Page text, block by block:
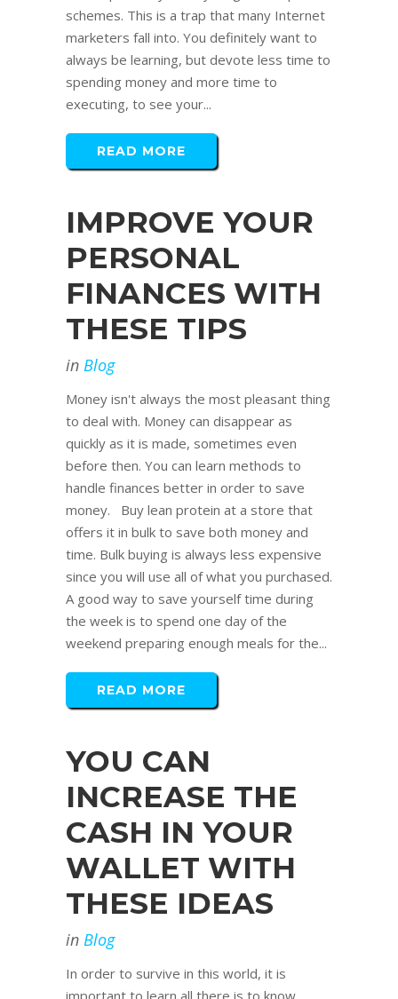
schemes. This is a trap that many Internet
marketers fall into. You definitely want to
always be learning, but devote less time to
spending money and more time to
executing, to see your...
READ MORE
IMPROVE YOUR
PERSONAL
FINANCES WITH
THESE TIPS
in Blog
Money isn't always the most pleasant thing
to deal with. Money can disappear as
quickly as it is made, sometimes even
before then. You can learn methods to
handle finances better in order to save
money. Buy lean protein at a store that
offers it in bulk to save both money and
time. Bulk buying is always less expensive
since you will use all of what you purchased.
A good way to save yourself time during
the week is to spend one day of the
weekend preparing enough meals for the...
READ MORE
YOU CAN
INCREASE THE
CASH IN YOUR
WALLET WITH
THESE IDEAS
in Blog
In order to survive in this world, it is